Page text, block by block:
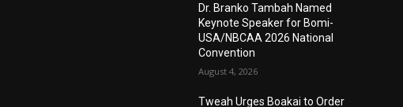
Dr. Branko Tambah Named
Keynote Speaker for Bomi-
USA/NBCAA 2026 National
Convention
August 4, 2026
Tweah Urges Boakai to Order